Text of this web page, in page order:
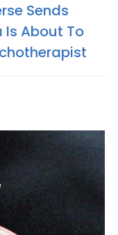
Sends
Is About To